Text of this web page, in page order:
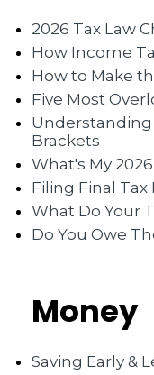
2026 Tax Law
How Income
How to Make
Five Most
Brackets
What's My
Filing Final
What Do Your
Do You Owe
Money
Saving Early &